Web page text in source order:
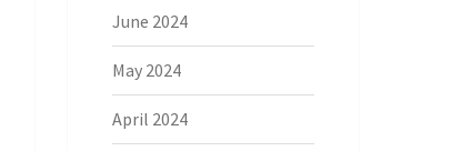
June 2024
May 2024
April 2024